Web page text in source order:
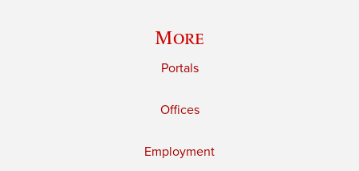
More
Portals
Offices
Employment